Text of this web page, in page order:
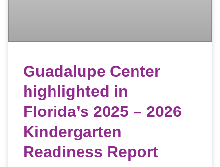
Guadalupe Center
highlighted in
Florida’s 2025 – 2026
Kindergarten
Readiness Report